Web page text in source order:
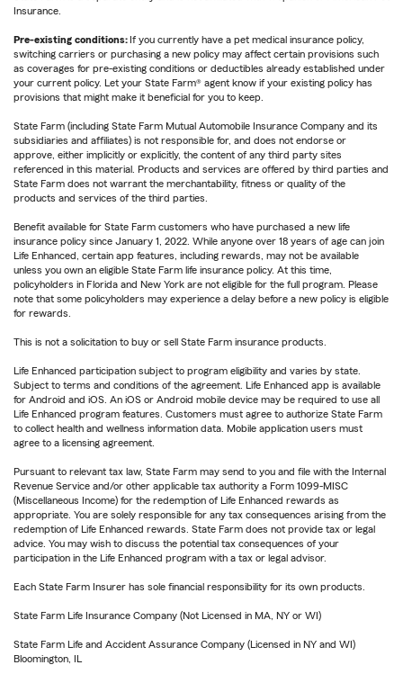
Insurance.
Pre-existing conditions: If you currently have a pet medical insurance policy,
switching carriers or purchasing a new policy may affect certain provisions such
as coverages for pre-existing conditions or deductibles already established under
your current policy. Let your State Farm® agent know if your existing policy has
provisions that might make it beneficial for you to keep.
State Farm (including State Farm Mutual Automobile Insurance Company and its
subsidiaries and affiliates) is not responsible for, and does not endorse or
approve, either implicitly or explicitly, the content of any third party sites
referenced in this material. Products and services are offered by third parties and
State Farm does not warrant the merchantability, fitness or quality of the
products and services of the third parties.
Benefit available for State Farm customers who have purchased a new life
insurance policy since January 1, 2022. While anyone over 18 years of age can join
Life Enhanced, certain app features, including rewards, may not be available
unless you own an eligible State Farm life insurance policy. At this time,
policyholders in Florida and New York are not eligible for the full program. Please
note that some policyholders may experience a delay before a new policy is eligible
for rewards.
This is not a solicitation to buy or sell State Farm insurance products.
Life Enhanced participation subject to program eligibility and varies by state.
Subject to terms and conditions of the agreement. Life Enhanced app is available
for Android and iOS. An iOS or Android mobile device may be required to use all
Life Enhanced program features. Customers must agree to authorize State Farm
to collect health and wellness information data. Mobile application users must
agree to a licensing agreement.
Pursuant to relevant tax law, State Farm may send to you and file with the Internal
Revenue Service and/or other applicable tax authority a Form 1099-MISC
(Miscellaneous Income) for the redemption of Life Enhanced rewards as
appropriate. You are solely responsible for any tax consequences arising from the
redemption of Life Enhanced rewards. State Farm does not provide tax or legal
advice. You may wish to discuss the potential tax consequences of your
participation in the Life Enhanced program with a tax or legal advisor.
Each State Farm Insurer has sole financial responsibility for its own products.
State Farm Life Insurance Company (Not Licensed in MA, NY or WI)
State Farm Life and Accident Assurance Company (Licensed in NY and WI)
Bloomington, IL